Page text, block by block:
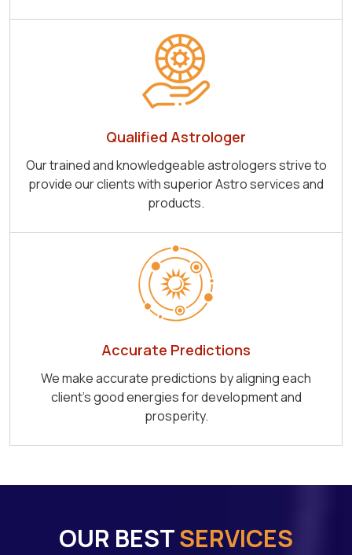
Qualified Astrologer
Our trained and knowledgeable astrologers strive to
provide our clients with superior Astro services and
products.
Accurate Predictions
We make accurate predictions by aligning each
client's good energies for development and
prosperity.
OUR BESTSERVICES